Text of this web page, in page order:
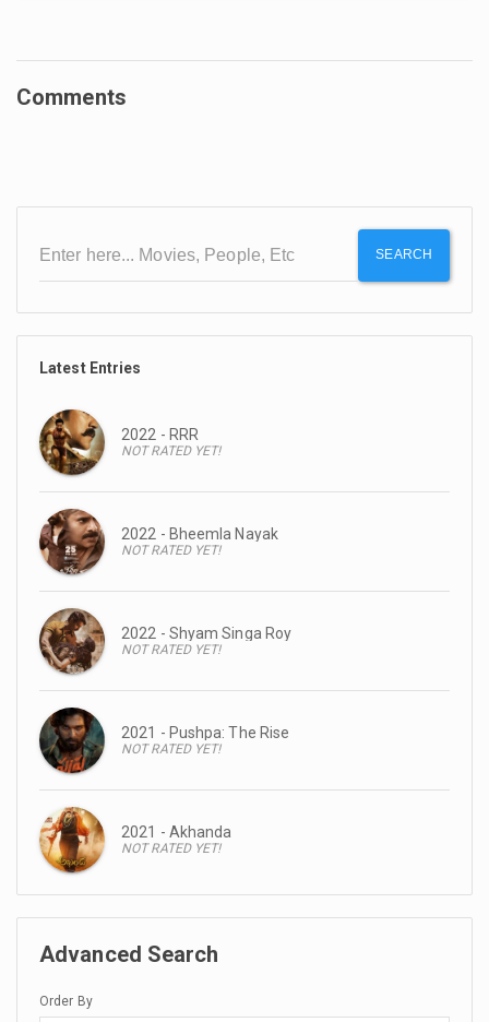
Comments
SEARCH
Latest Entries
2022 - RRR
NOT RATED YET!
2022 - Bheemla Nayak
NOT RATED YET!
2022 - Shyam Singa Roy
NOT RATED YET!
2021 - Pushpa: The Rise
NOT RATED YET!
2021 - Akhanda
NOT RATED YET!
Advanced Search
Order By